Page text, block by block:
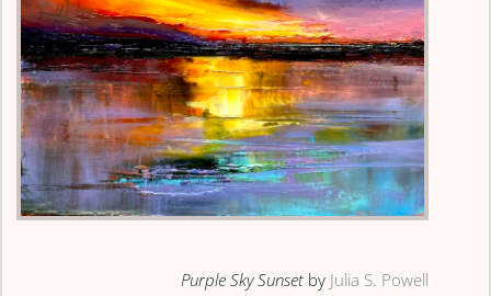
Purple Sky Sunsetby Julia S. Powell